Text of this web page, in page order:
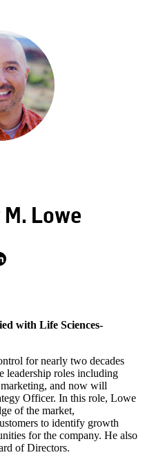
Lowe
with Life Sciences-
for nearly two decades
leadership roles including
and now will
Officer. In this role, Lowe
of the market,
to identify growth
for the company. He also
of Directors.